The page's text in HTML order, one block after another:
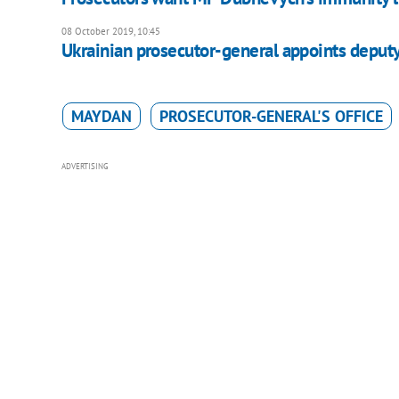
08 October 2019, 10:45
Ukrainian prosecutor-general appoints
MAYDAN PROSECUTOR-GENERAL'S OFFICE
ADVERTISING